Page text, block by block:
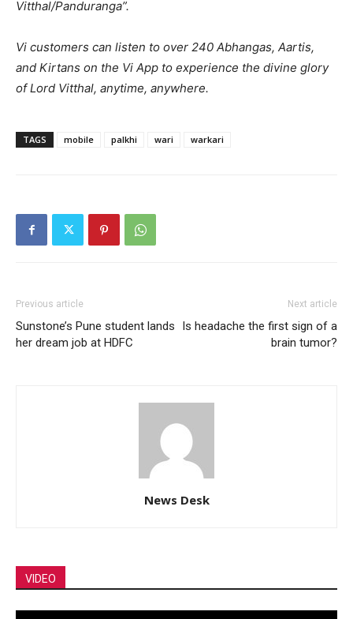
Vitthal/Panduranga”.
Vi customers can listen to over 240 Abhangas, Aartis,
and Kirtans on the Vi App to experience the divine glory
of Lord Vitthal, anytime, anywhere.
TAGS mobile palkhi wari warkari
Previous article
Sunstone’s Pune student lands
her dream job at HDFC
Next article
Is headache the first sign of a
brain tumor?
News Desk
VIDEO